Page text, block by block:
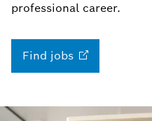
professional career.
Find jobs